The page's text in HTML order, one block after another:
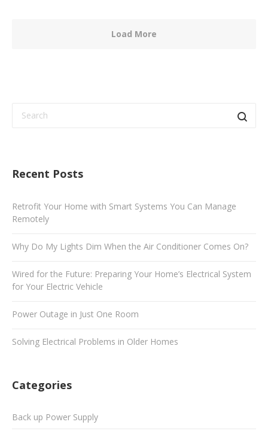
Load More
Recent Posts
Retrofit Your Home with Smart Systems You Can Manage
Remotely
Why Do My Lights Dim When the Air Conditioner Comes On?
Wired for the Future: Preparing Your Home’s Electrical System
for Your Electric Vehicle
Power Outage in Just One Room
Solving Electrical Problems in Older Homes
Categories
Back up Power Supply